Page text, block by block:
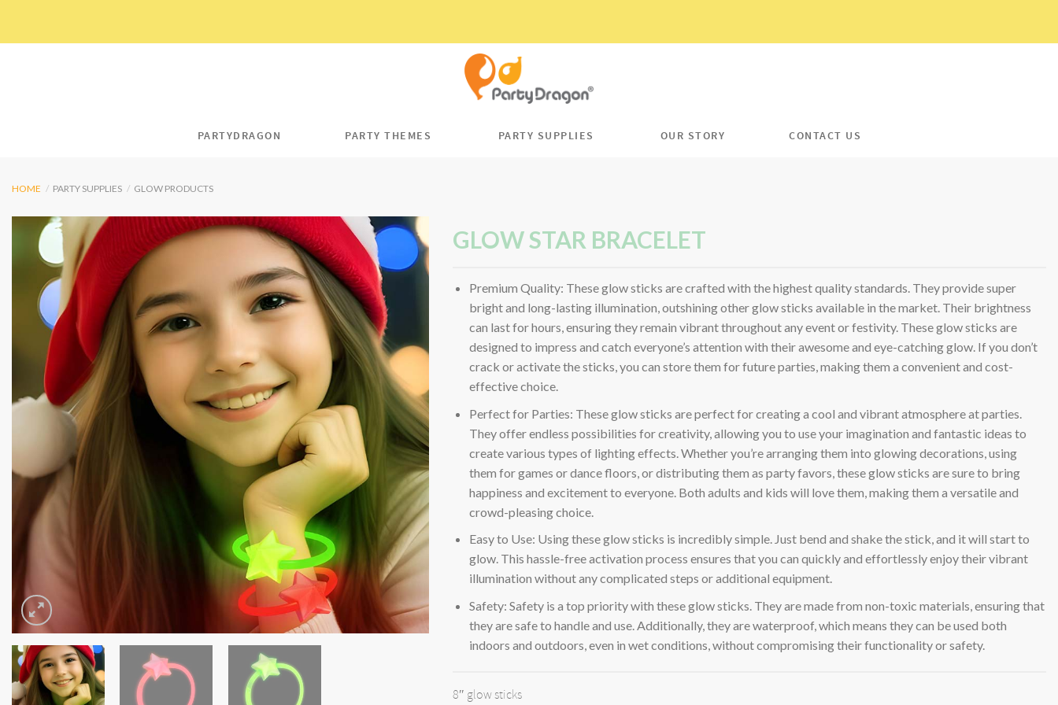
content
PARTYDRAGON PARTY THEMES PARTY SUPPLIES OUR STORY CONTACT US
HOME / PARTY SUPPLIES / GLOW PRODUCTS
GLOW STAR BRACELET
Premium Quality: These glow sticks are crafted with the highest quality standards. They provide super
bright and long-lasting illumination, outshining other glow sticks available in the market. Their brightness
can last for hours, ensuring they remain vibrant throughout any event or festivity. These glow sticks are
designed to impress and catch everyone’s attention with their awesome and eye-catching glow. If you don’t
crack or activate the sticks, you can store them for future parties, making them a convenient and cost-
effective choice.
Perfect for Parties: These glow sticks are perfect for creating a cool and vibrant atmosphere at parties.
They offer endless possibilities for creativity, allowing you to use your imagination and fantastic ideas to
create various types of lighting effects. Whether you’re arranging them into glowing decorations, using
them for games or dance floors, or distributing them as party favors, these glow sticks are sure to bring
happiness and excitement to everyone. Both adults and kids will love them, making them a versatile and
crowd-pleasing choice.
Easy to Use: Using these glow sticks is incredibly simple. Just bend and shake the stick, and it will start to
glow. This hassle-free activation process ensures that you can quickly and effortlessly enjoy their vibrant
illumination without any complicated steps or additional equipment.
Safety: Safety is a top priority with these glow sticks. They are made from non-toxic materials, ensuring that
they are safe to handle and use. Additionally, they are waterproof, which means they can be used both
indoors and outdoors, even in wet conditions, without compromising their functionality or safety.
8″ glow sticks